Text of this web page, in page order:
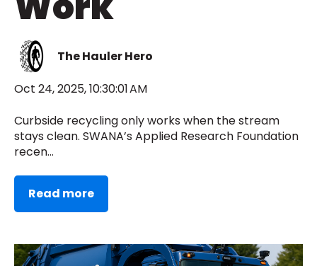
The Hauler Hero
Oct 24, 2025, 10:30:01 AM
Curbside recycling only works when the stream
stays clean. SWANA’s Applied Research Foundation
recen...
Read more